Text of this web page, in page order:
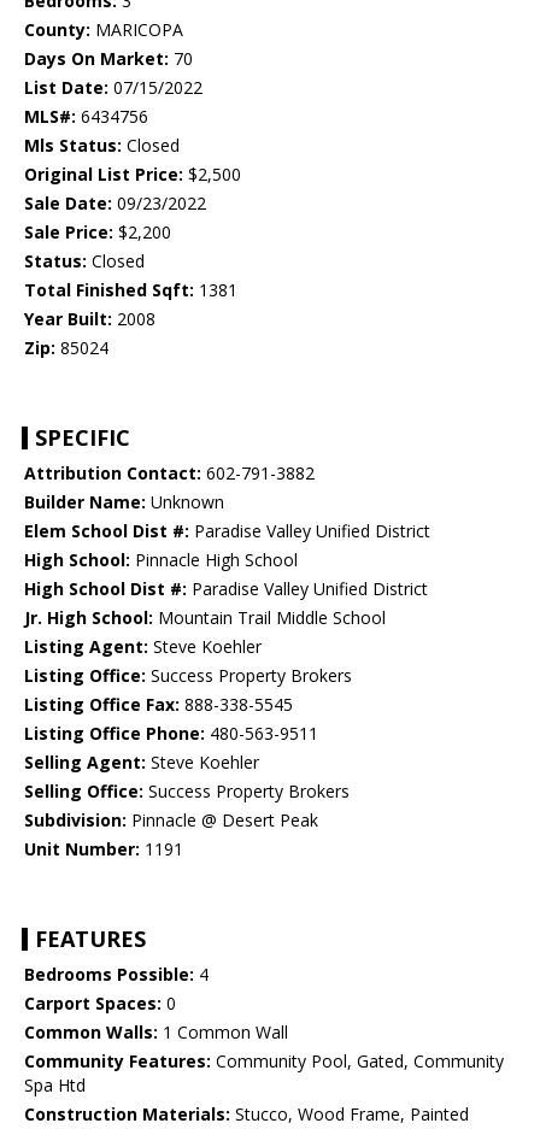
County: MARICOPA
Days On Market: 70
List Date: 07/15/2022
MLS#: 6434756
Mls Status: Closed
Original List Price: $2,500
Sale Date: 09/23/2022
Sale Price: $2,200
Status: Closed
Total Finished Sqft: 1381
Year Built: 2008
Zip: 85024
SPECIFIC
Attribution Contact: 602-791-3882
Builder Name: Unknown
Elem School Dist #: Paradise Valley Unified District
High School: Pinnacle High School
High School Dist #: Paradise Valley Unified District
Jr. High School: Mountain Trail Middle School
Listing Agent: Steve Koehler
Listing Office: Success Property Brokers
Listing Office Fax: 888-338-5545
Listing Office Phone: 480-563-9511
Selling Agent: Steve Koehler
Selling Office: Success Property Brokers
Subdivision: Pinnacle @ Desert Peak
Unit Number: 1191
FEATURES
Bedrooms Possible: 4
Carport Spaces: 0
Common Walls: 1 Common Wall
Community Features: Community Pool, Gated, Community
Spa Htd
Construction Materials: Stucco, Wood Frame, Painted